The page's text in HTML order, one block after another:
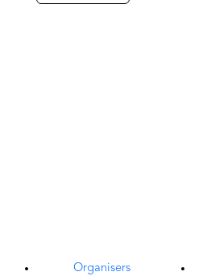
Organisers